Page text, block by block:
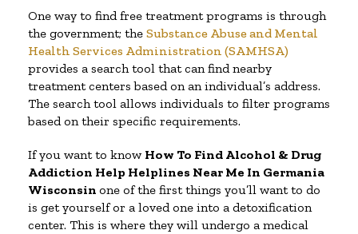
One way to find free treatment programs is through
the government; the Substance Abuse and Mental
Health Services Administration (SAMHSA)
provides a search tool that can find nearby
treatment centers based on an individual’s address.
The search tool allows individuals to filter programs
based on their specific requirements.
If you want to know How To Find Alcohol & Drug
Addiction Help Helplines Near Me In Germania
Wisconsin one of the first things you’ll want to do
is get yourself or a loved one into a detoxification
center. This is where they will undergo a medical